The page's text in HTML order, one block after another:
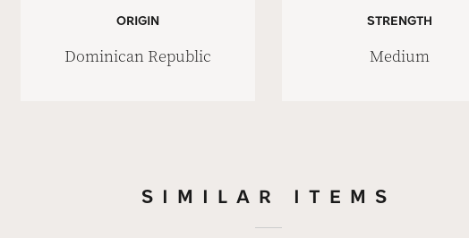
ORIGIN
Dominican Republic
STRENGTH
Medium
SIMILAR ITEMS